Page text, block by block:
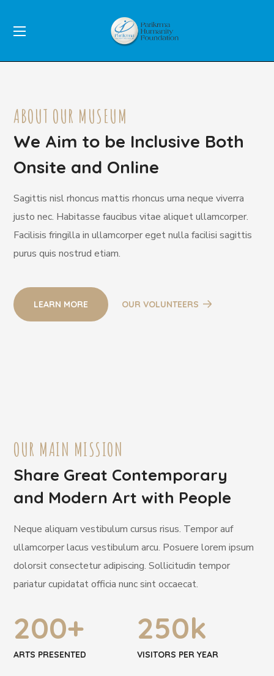
ABOUT OUR MUSEUM
We Aim to be Inclusive Both
Onsite and Online
Sagittis nisl rhoncus mattis rhoncus urna neque viverra
justo nec. Habitasse faucibus vitae aliquet ullamcorper.
Facilisis fringilla in ullamcorper eget nulla facilisi sagittis
purus quis nostrud etiam.
LEARN MORE OUR VOLUNTEERS
OUR MAIN MISSION
Share Great Contemporary
and Modern Art with People
Neque aliquam vestibulum cursus risus. Tempor auf
ullamcorper lacus vestibulum arcu. Posuere lorem ipsum
dolorsit consectetur adipiscing. Sollicitudin tempor
pariatur cupidatat officia nunc sint occaecat.
200+
ARTS PRESENTED
250k
VISITORS PER YEAR